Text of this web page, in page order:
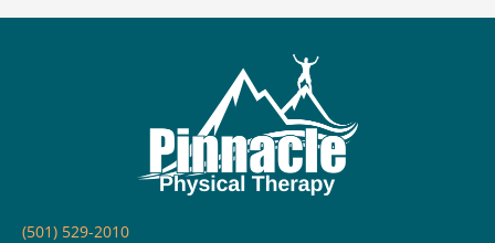
(501) 529-2010